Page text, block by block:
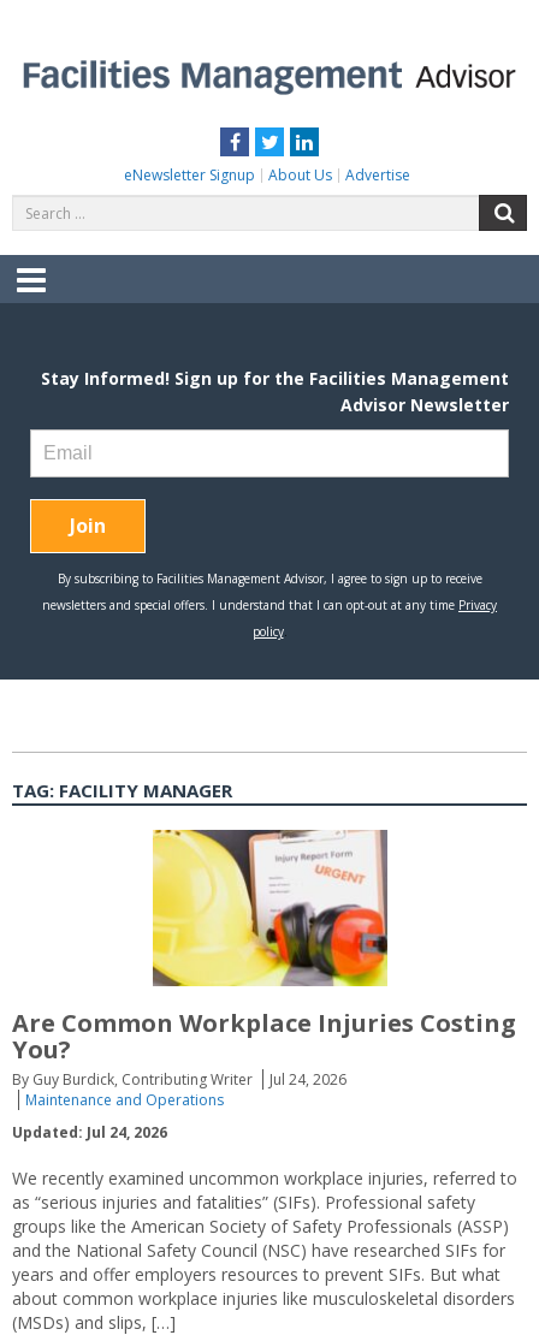
content
Facebook
TwitterLinkedIn
eNewsletter Signup About Us Advertise
for:
Menu
TAG: FACILITY MANAGER
Are Common Workplace Injuries Costing
You?
By Guy Burdick, Contributing Writer
Jul 24, 2026
Maintenance and Operations
Updated: Jul 24, 2026
We recently examined uncommon workplace injuries, referred to
as “serious injuries and fatalities” (SIFs). Professional safety
groups like the American Society of Safety Professionals (ASSP)
and the National Safety Council (NSC) have researched SIFs for
years and offer employers resources to prevent SIFs. But what
about common workplace injuries like musculoskeletal disorders
(MSDs) and slips, […]